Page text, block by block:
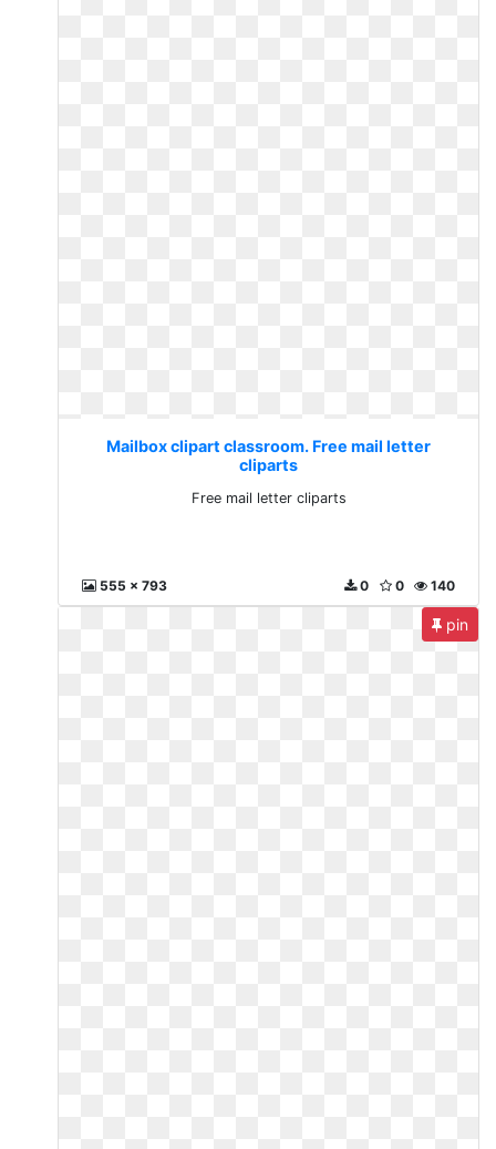
Mailbox clipart classroom. Free mail letter
cliparts
Free mail letter cliparts
555 x 793 140
0
0
pin